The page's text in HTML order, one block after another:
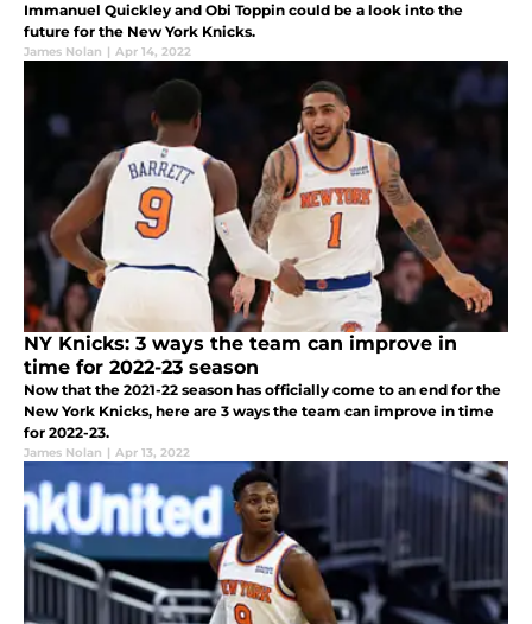
Immanuel Quickley and Obi Toppin could be a look into the
future for the New York Knicks.
James Nolan | Apr 14, 2022
NY Knicks: 3 ways the team can improve in
time for 2022-23 season
Now that the 2021-22 season has officially come to an end for the
New York Knicks, here are 3 ways the team can improve in time
for 2022-23.
James Nolan | Apr 13, 2022